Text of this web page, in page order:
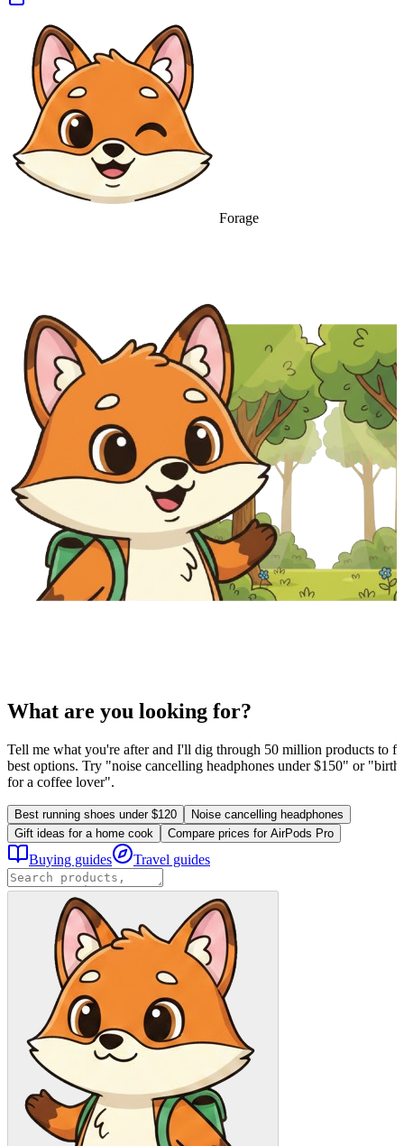
Forage
What are you looking for?
Tell me what you're after and I'll dig through 50 million products to
best options. Try "noise cancelling headphones under $150" or
for a coffee lover".
Best running shoes under $120
Noise cancelling headphones
Gift ideas for a home cook
Compare prices for AirPods Pro
Buying guides Travel guides